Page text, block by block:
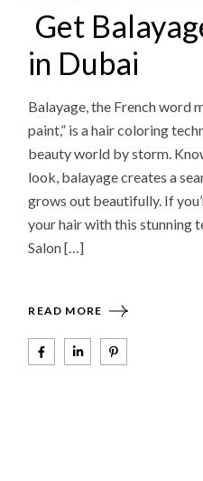
Get
in Dubai
Balayage, the French word
paint,” is a hair coloring
beauty world by storm.
look, balayage creates a
grows out beautifully. If
your hair with this stunning
Salon […]
READ MORE